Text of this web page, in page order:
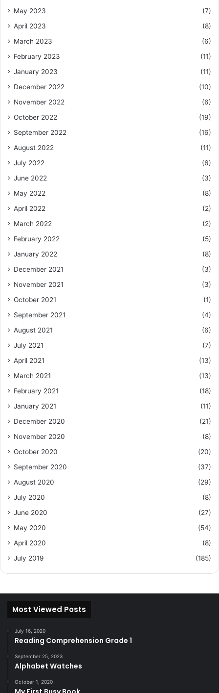
May 2023
(7)
April 2023
(8)
March 2023
(6)
February 2023
(11)
January 2023
(11)
December 2022
(10)
November 2022
(6)
October 2022
(19)
September 2022
(16)
August 2022
(11)
July 2022
(6)
June 2022
(3)
May 2022
(8)
April 2022
(2)
March 2022
(2)
February 2022
(5)
January 2022
(8)
December 2021
(3)
November 2021
(3)
October 2021
(1)
September 2021
(4)
August 2021
(6)
July 2021
(7)
April 2021
(13)
March 2021
(13)
February 2021
(18)
January 2021
(11)
December 2020
(21)
November 2020
(8)
October 2020
(20)
September 2020
(37)
August 2020
(29)
July 2020
(8)
June 2020
(27)
May 2020
(54)
April 2020
(8)
July 2019
(185)
Most Viewed Posts
July 16, 2020
Reading Comprehension Grade 1
September 25, 2023
Alphabet Watches
October 1, 2020